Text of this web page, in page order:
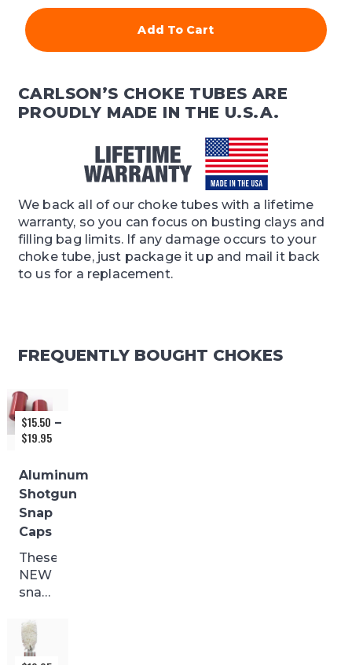
Add To Cart
CARLSON’S CHOKE TUBES ARE
PROUDLY MADE IN THE U.S.A.
We back all of our choke tubes with a lifetime
warranty, so you can focus on busting clays and
filling bag limits. If any damage occurs to your
choke tube, just package it up and mail it back
to us for a replacement.
FREQUENTLY BOUGHT CHOKES
$15.50 –
$19.95Price
$15.50
$19.95
Aluminum
Shotgun
Snap
Caps
These
NEW
snap
are
made
from